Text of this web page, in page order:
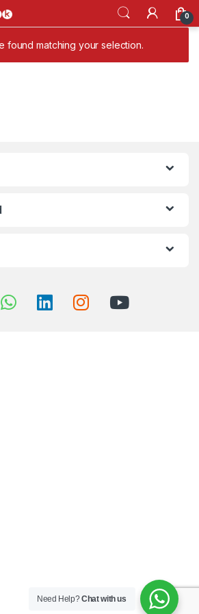
0
found matching your selection.
Need Help?Chat with us